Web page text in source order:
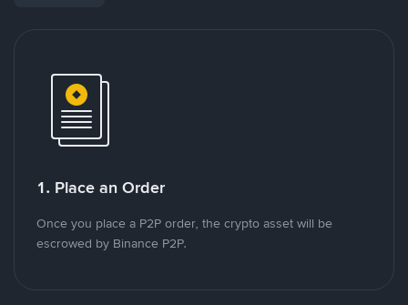
1. Place an Order
Once you place a P2P order, the crypto asset will be
escrowed by Binance P2P.